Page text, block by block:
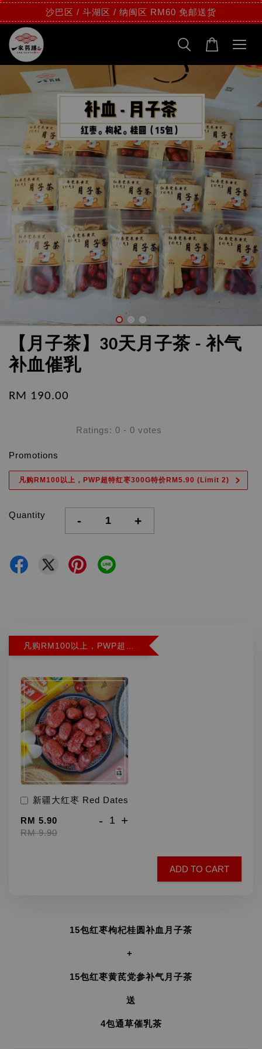
沙巴区 / 斗湖区 / 纳闽区 RM60 免邮送货
【月子茶】30天月子茶 - 补气
补血催乳
RM 190.00
Ratings: 0 - 0 votes
Promotions
凡购RM100以上，PWP超特红枣300G特价RM5.90 (Limit 2)
Quantity - +
新疆大红枣 Red Dates
RM 5.90
RM 9.90
- +
ADD TO CART
15包红枣枸杞桂圆补血月子茶
+
15包红枣黄芪党参补气月子茶
送
4包通草催乳茶